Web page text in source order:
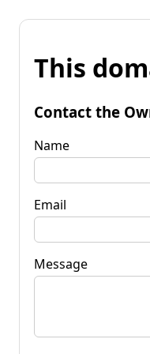
This
Contact the
Name
Email
Message